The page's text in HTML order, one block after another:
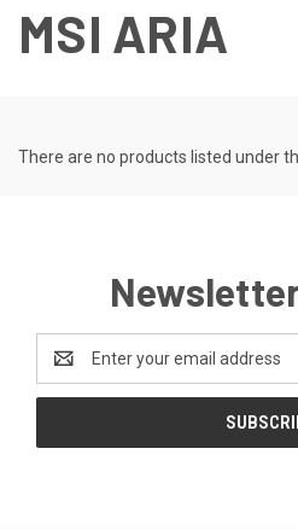
MSI ARIA
There are no products listed under
Address